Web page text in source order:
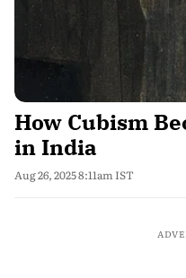
How Cubism
in India
Aug 26, 2025 8:11am IST